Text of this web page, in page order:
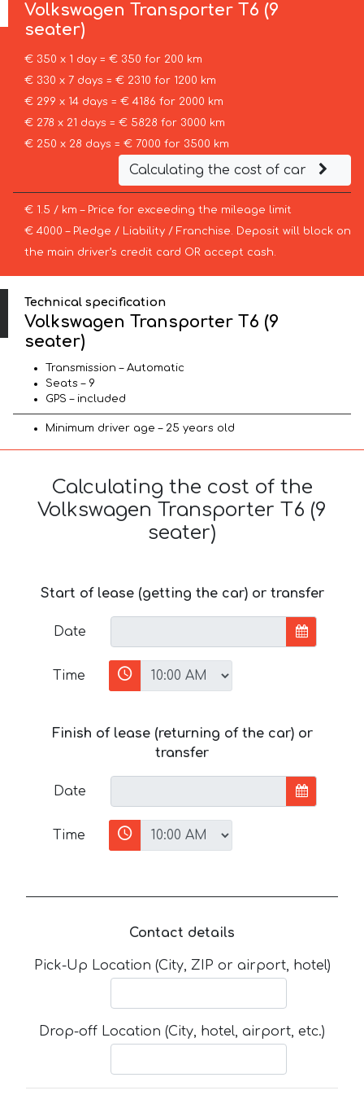
Volkswagen Transporter T6 (9
seater)
€ 350 x 1 day = € 350 for 200 km
€ 330 x 7 days = € 2310 for 1200 km
€ 299 x 14 days = € 4186 for 2000 km
€ 278 x 21 days = € 5828 for 3000 km
€ 250 x 28 days = € 7000 for 3500 km
Calculating the cost of car
€ 1.5 / km – Price for exceeding the mileage limit
€ 4000 – Pledge / Liability / Franchise. Deposit will block on
the main driver’s credit card OR accept cash.
Technical specification
Volkswagen Transporter T6 (9
seater)
Transmission – Automatic
Seats – 9
GPS – included
Minimum driver age – 25 years old
Calculating the cost of the
Volkswagen Transporter T6 (9
seater)
Start of lease (getting the car) or transfer
Date
Time
Finish of lease (returning of the car) or
transfer
Date
Time
Contact details
Pick-Up Location (City, ZIP or airport, hotel)
Drop-off Location (City, hotel, airport, etc.)